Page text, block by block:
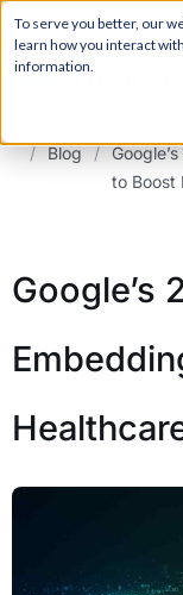
To serve you better, our
learn how you interact
information.
For a hands-on learning
join our Agentic AI Bootcamp today.
/ Blog /
to Boost
Google’s